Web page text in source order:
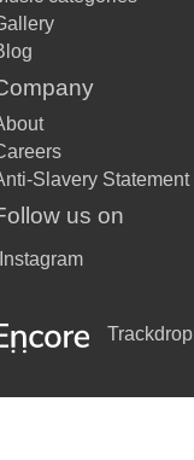
Slavery Statement
us on
Instagram
Trackdrop